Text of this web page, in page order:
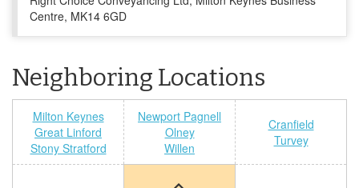
Centre, MK14 6GD
Neighboring Locations
Milton Keynes
Great Linford
Stony Stratford
Newport Pagnell
Olney
Willen
Cranfield
Turvey